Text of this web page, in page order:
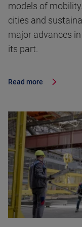
models of
cities and
major advances
its part.
Read more